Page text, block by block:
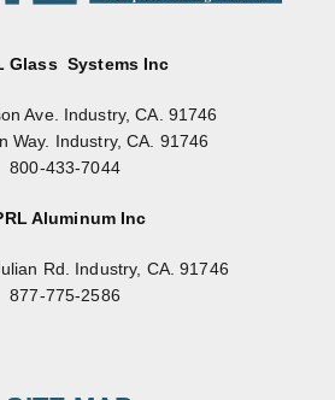
Glass Systems Inc
Ave. Industry, CA. 91746
Way. Industry, CA. 91746
800-433-7044
Aluminum Inc
Rd. Industry, CA. 91746
877-775-2586